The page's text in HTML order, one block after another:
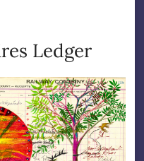
Ledger